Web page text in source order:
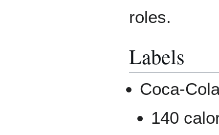
roles.
Labels
Coca-
140